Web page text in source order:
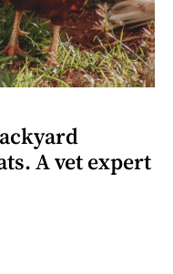
A vet expert